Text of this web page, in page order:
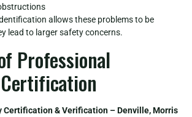
allows these problems to be
lead to larger safety concerns.
Professional
Certification & Verification – Denville, Morris